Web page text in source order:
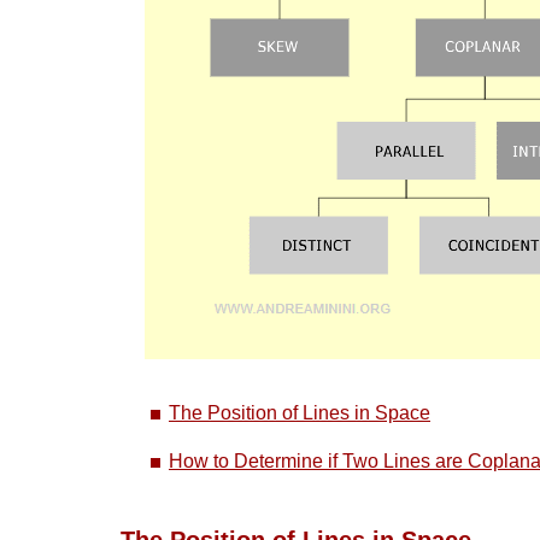
The Position of Lines in Space
How to Determine if Two Lines are